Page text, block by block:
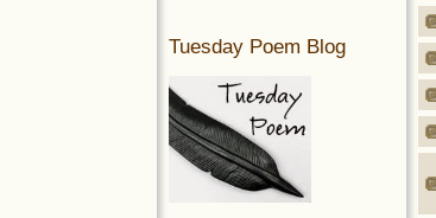
Tuesday Poem Blog